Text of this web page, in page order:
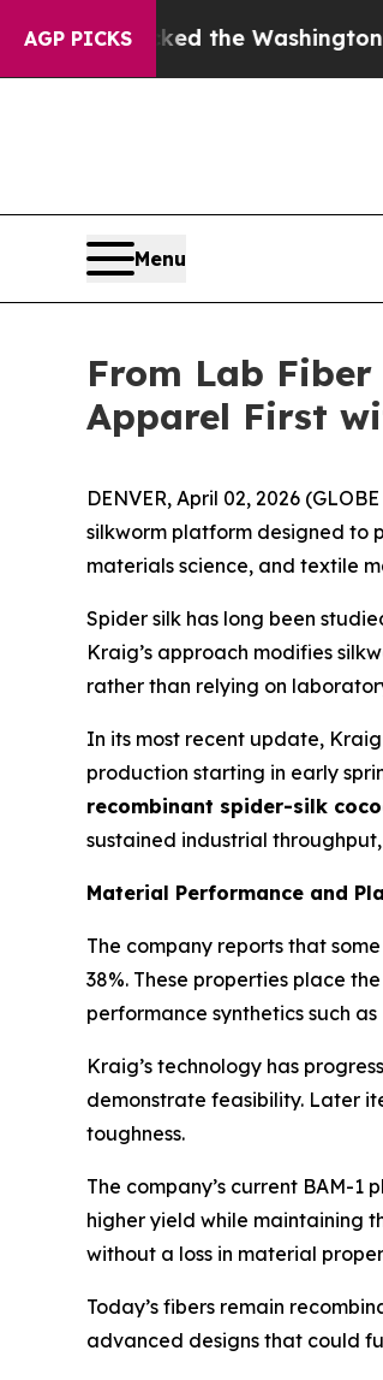
AGP PICKS
the Washington Post
Menu
From Lab
Apparel First
DENVER, April 02, 2026
silkworm platform designed to
materials science, and textile
Spider silk has long been
Kraig’s approach modifies
rather than relying on
In its most recent update,
production starting in early
recombinant spider-silk
sustained industrial
Material Performance and
The company reports that
38%. These properties place
performance synthetics such as
Kraig’s technology has
demonstrate feasibility. Later
toughness.
The company’s current BAM-
higher yield while maintaining
without a loss in material
Today’s fibers remain
advanced designs that could